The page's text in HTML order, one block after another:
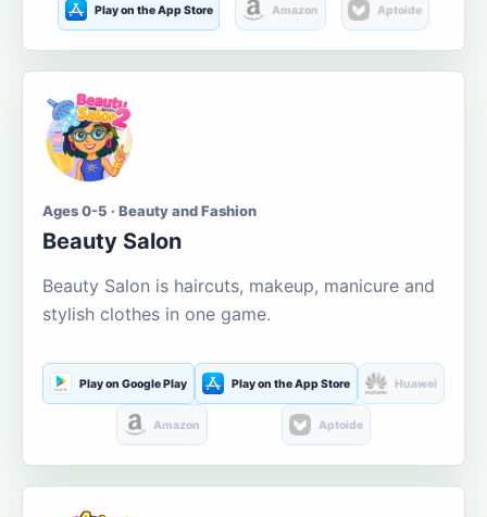
Play on the App Store Amazon Aptoide
Ages 0-5 · Beauty and Fashion
Beauty Salon
Beauty Salon is haircuts, makeup, manicure and
stylish clothes in one game.
Play on Google Play Play on the App Store Huawei
Amazon Aptoide